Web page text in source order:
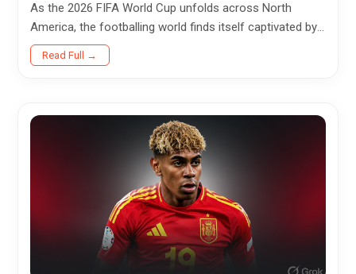
As the 2026 FIFA World Cup unfolds across North
America, the footballing world finds itself captivated by
a familiar, polarizing, and deeply compelling figure.
Beneath the...
Read Full →